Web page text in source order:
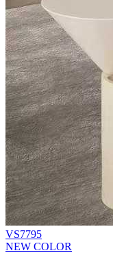
VS7795
NEW COLOR